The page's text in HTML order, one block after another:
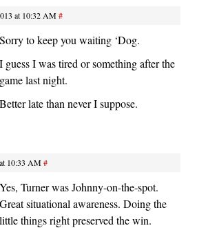
at 10:32 AM#
Sorry to keep you waiting ‘Dog.
I guess I was tired or something after the
game last night.
Better late than never I suppose.
10:33 AM#
Yes, Turner was Johnny-on-the-spot.
Great situational awareness. Doing the
little things right preserved the win.